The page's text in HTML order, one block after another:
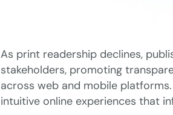
As print readership declines,
stakeholders, promoting
across web and mobile
intuitive online experiences that